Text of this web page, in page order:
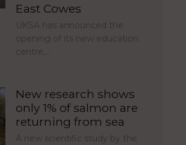
East Cowes
UKSA has announced the
opening of its new education
centre,…
New research shows
only 1% of salmon are
returning from sea
A new scientific study by the